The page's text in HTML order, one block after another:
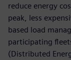
reduce energy
peak, less
based load
participating
(Distributed